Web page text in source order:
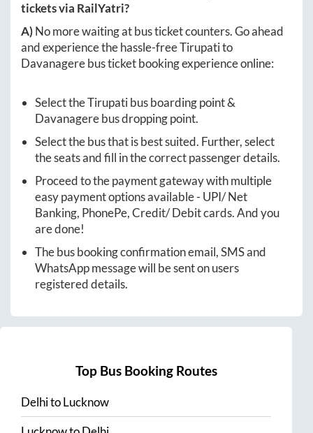
tickets via RailYatri?
A)No more waiting at bus ticket counters. Go ahead
and experience the hassle-freeTirupatito
Davanagerebus ticket booking experience online:
Select theTirupatibus boarding point &
Davanagerebus dropping point.
Select the bus that is best suited. Further, select
the seats and fill in the correct passenger details.
Proceed to the payment gateway with multiple
easy payment options available - UPI/ Net
Banking, PhonePe, Credit/ Debit cards. And you
are done!
The bus booking confirmation email, SMS and
WhatsApp message will be sent on users
registered details.
Top Bus Booking Routes
DelhitoLucknow